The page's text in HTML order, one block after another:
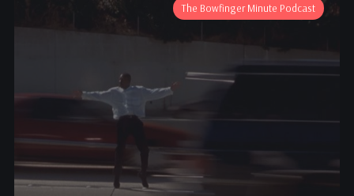
The Bowfinger Minute Podcast